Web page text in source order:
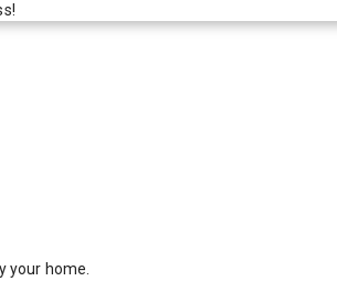
your home.